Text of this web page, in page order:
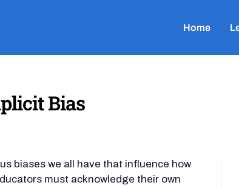
Home
Bias
biases we all have that influence how
must acknowledge their own